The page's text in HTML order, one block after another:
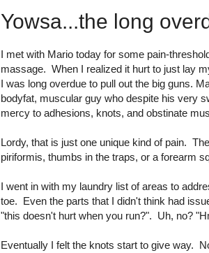
Yowsa...the long
I met with Mario today for some pain-
massage. When I realized it hurt to just lay
I was long overdue to pull out the big guns.
bodyfat, muscular guy who despite his very
mercy to adhesions, knots, and obstinate
Lordy, that is just one unique kind of pain.
piriformis, thumbs in the traps, or a forearm
I went in with my laundry list of areas to
toe. Even the parts that I didn't think had
"this doesn't hurt when you run?". Uh, no?
Eventually I felt the knots start to give way.